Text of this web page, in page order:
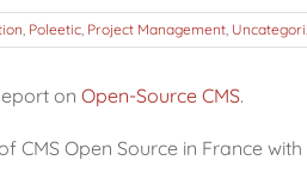
, Poleetic, Project Management,
on Open-Source CMS.
CMS Open Source in France